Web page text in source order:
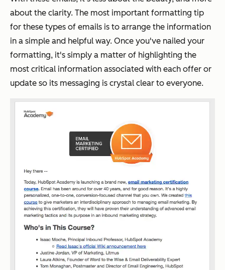
about the clarity. The most important formatting tip
for these types of emails is to arrange the information
in a simple and helpful way. Once you've nailed your
formatting, it's simply a matter of highlighting the
most critical information associated with each offer or
update so its messaging is crystal clear to everyone.